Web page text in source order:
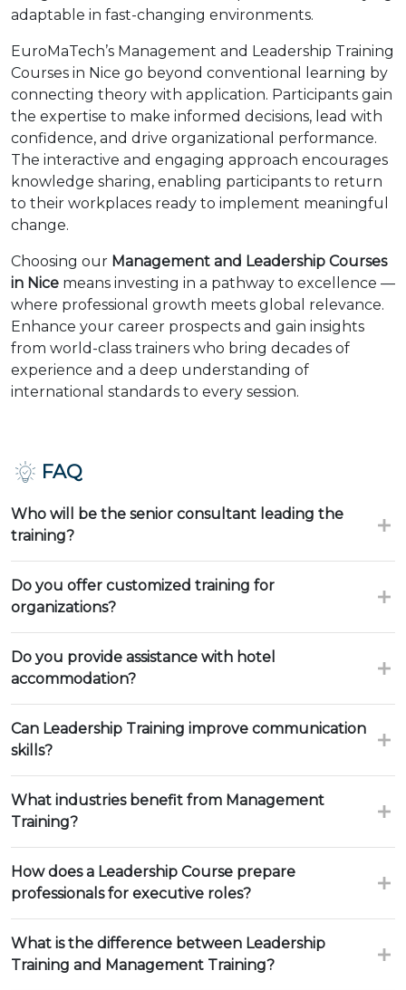
adaptable in fast-changing environments.
EuroMaTech’s Management and Leadership Training
Courses in Nice go beyond conventional learning by
connecting theory with application. Participants gain
the expertise to make informed decisions, lead with
confidence, and drive organizational performance.
The interactive and engaging approach encourages
knowledge sharing, enabling participants to return
to their workplaces ready to implement meaningful
change.
Choosing our Management and Leadership Courses
in Nice means investing in a pathway to excellence —
where professional growth meets global relevance.
Enhance your career prospects and gain insights
from world-class trainers who bring decades of
experience and a deep understanding of
international standards to every session.
FAQ
Who will be the senior consultant leading the
training?
Do you offer customized training for
organizations?
Do you provide assistance with hotel
accommodation?
Can Leadership Training improve communication
skills?
What industries benefit from Management
Training?
How does a Leadership Course prepare
professionals for executive roles?
What is the difference between Leadership
Training and Management Training?